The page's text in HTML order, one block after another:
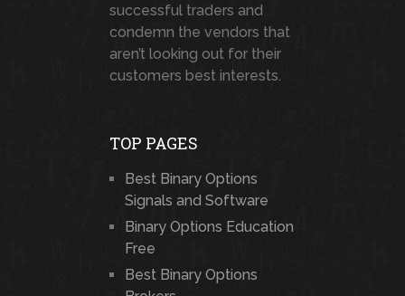
successful traders and
condemn the vendors that
aren’t looking out for their
customers best interests.
TOP PAGES
Best Binary Options
Signals and Software
Binary Options Education
Free
Best Binary Options